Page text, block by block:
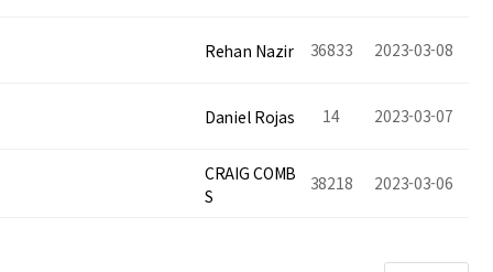
Rehan Nazir 36833 2023-03-08
Daniel Rojas 14 2023-03-07
CRAIG COMB
S
38218 2023-03-06